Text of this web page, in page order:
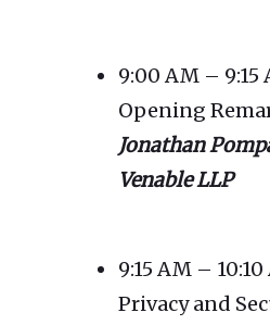
9:00 AM – 9:15
Opening
Jonathan
Venable LLP
9:15 AM –
Privacy and